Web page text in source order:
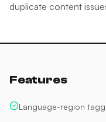
duplicate content
Features
Language-region